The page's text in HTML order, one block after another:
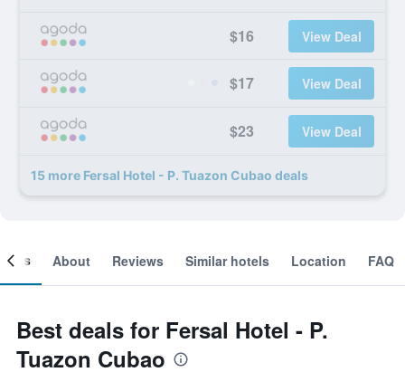
$16 View Deal
$17 View Deal
$23 View Deal
15 more Fersal Hotel - P. Tuazon Cubao deals
About Reviews Similar hotels Location FAQ
Best deals for Fersal Hotel - P.
Tuazon Cubao